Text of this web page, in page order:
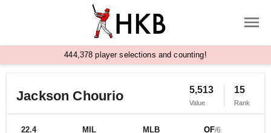
444, 378 player selections and counting!
Jackson Chourio 5,513
Value
15
Rank
22.4 MIL MLB OF/6